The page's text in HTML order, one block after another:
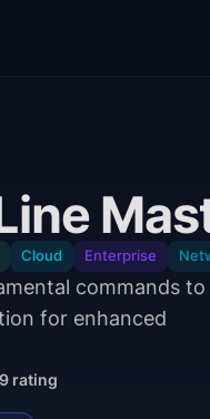
Cloud Enterprise
commands to
for enhanced
rating